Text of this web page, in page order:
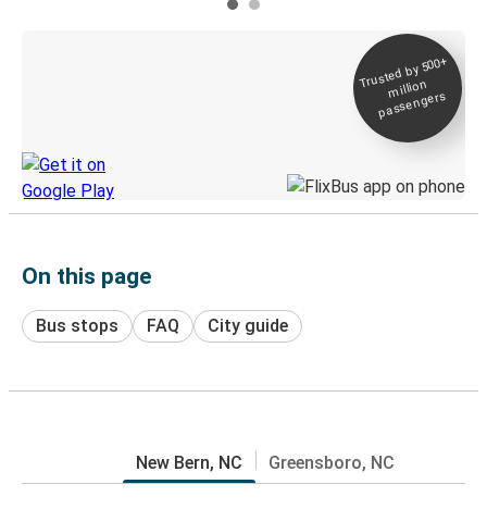
Trusted by 500+
million
passengers
On this page
Bus stops FAQ City guide
New Bern, NC Greensboro, NC